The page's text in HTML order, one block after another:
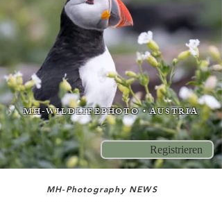
MH-WILDLIFEPHOTO • AUSTRIA
Registrieren
MH-Photography NEWS